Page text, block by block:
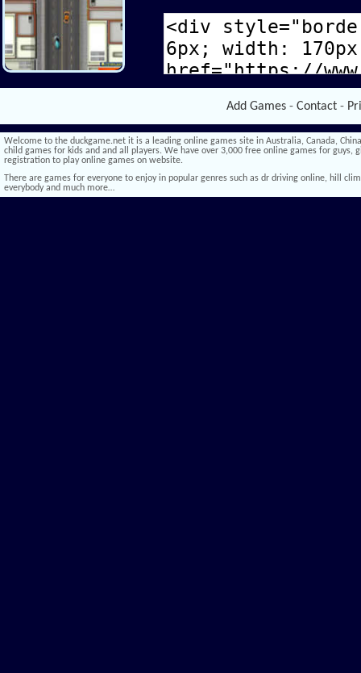
Add Games - Contact -
Welcome to the duckgame.net it is a leading online games site in Australia, Canada,
child games for kids and and all players. We have over 3,000 free online games for
registration to play online games on website.
There are games for everyone to enjoy in popular genres such as dr driving online, hill
everybody and much more…